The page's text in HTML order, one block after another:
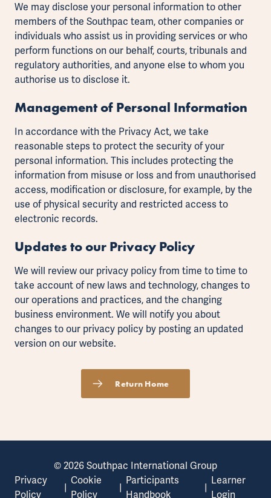
We may disclose your personal information to other
members of the Southpac team, other companies or
individuals who assist us in providing services or who
perform functions on our behalf, courts, tribunals and
regulatory authorities, and anyone else to whom you
authorise us to disclose it.
Management of Personal Information
In accordance with the Privacy Act, we take
reasonable steps to protect the security of your
personal information. This includes protecting the
information from misuse or loss and from unauthorised
access, modification or disclosure, for example, by the
use of physical security and restricted access to
electronic records.
Updates to our Privacy Policy
We will review our privacy policy from time to time to
take account of new laws and technology, changes to
our operations and practices, and the changing
business environment. We will notify you about
changes to our privacy policy by posting an updated
version on our website.
Return Home
© 2026 Southpac International Group
Privacy
Policy
|
Cookie
Policy
|
Participants
Handbook
|
Learner
Login